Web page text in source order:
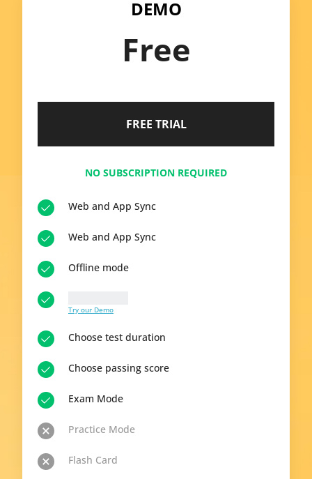
DEMO
Free
FREE TRIAL
NO SUBSCRIPTION REQUIRED
Web and App Sync
Web and App Sync
Offline mode
Try our Demo
Choose test duration
Choose passing score
Exam Mode
Practice Mode
Flash Card